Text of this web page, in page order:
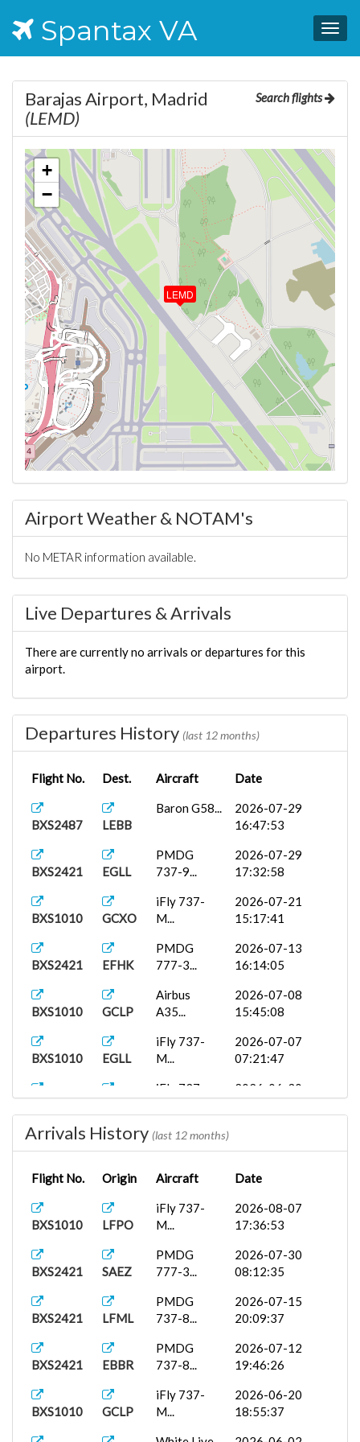
Spantax VA
Search flights
Barajas Airport, Madrid
(LEMD)
LEMD
+
−
Airport Weather & NOTAM's
No METAR information available.
Live Departures & Arrivals
There are currently no arrivals or departures for this
airport.
Departures History (last 12 months)
Flight No. Dest. Aircraft Date
BXS2487 LEBB
Baron G58...
2026-07-29
16:47:53
BXS2421 EGLL
PMDG
737-9...
2026-07-29
17:32:58
BXS1010 GCXO
iFly 737-
M...
2026-07-21
15:17:41
BXS2421 EFHK
PMDG
777-3...
2026-07-13
16:14:05
BXS1010 GCLP
Airbus
A35...
2026-07-08
15:45:08
BXS1010 EGLL
iFly 737-
M...
2026-07-07
07:21:47
iFly 737-
2026-06-30
BXS1010 EKCH
iFly 737-
M...
07:33:48
PMDG
2026-06-18
Airbus
2026-06-17
Airbus
2026-06-08
Fenix
2026-06-03
White Live...
2026-05-23
PMDG
2026-05-14
Arrivals History (last 12 months)
Flight No. Origin Aircraft Date
BXS1010 LFPO
iFly 737-
M...
2026-08-07
17:36:53
BXS2421 SAEZ
PMDG
777-3...
2026-07-30
08:12:35
BXS2421 LFML
PMDG
737-8...
2026-07-15
20:09:37
BXS2421 EBBR
PMDG
737-8...
2026-07-12
19:46:26
BXS1010 GCLP
iFly 737-
M...
2026-06-20
18:55:37